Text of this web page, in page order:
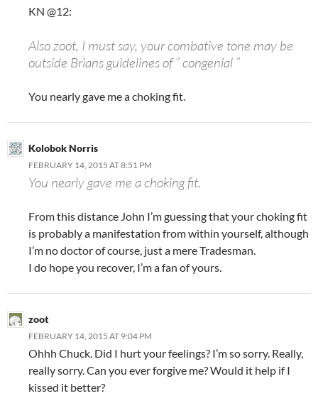
KN @12:
Also zoot, I must say, your combative tone may be
outside Brians guidelines of ” congenial ”
You nearly gave me a choking fit.
Kolobok Norris
FEBRUARY 14, 2015 AT 8:51 PM
You nearly gave me a choking fit.
From this distance John I’m guessing that your choking fit
is probably a manifestation from within yourself, although
I’m no doctor of course, just a mere Tradesman.
I do hope you recover, I’m a fan of yours.
zoot
FEBRUARY 14, 2015 AT 9:04 PM
Ohhh Chuck. Did I hurt your feelings? I’m so sorry. Really,
really sorry. Can you ever forgive me? Would it help if I
kissed it better?